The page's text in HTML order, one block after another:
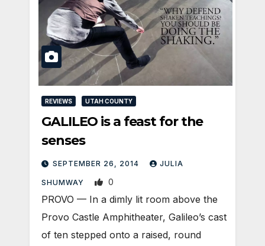
REVIEWS UTAH COUNTY
GALILEO is a feast for the
senses
SEPTEMBER 26, 2014 JULIA
SHUMWAY 0
PROVO — In a dimly lit room above the
Provo Castle Amphitheater, Galileo’s cast
of ten stepped onto a raised, round